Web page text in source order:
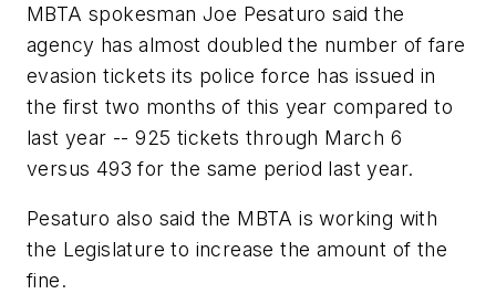
MBTA spokesman Joe Pesaturo said the
agency has almost doubled the number of fare
evasion tickets its police force has issued in
the first two months of this year compared to
last year -- 925 tickets through March 6
versus 493 for the same period last year.
Pesaturo also said the MBTA is working with
the Legislature to increase the amount of the
fine.